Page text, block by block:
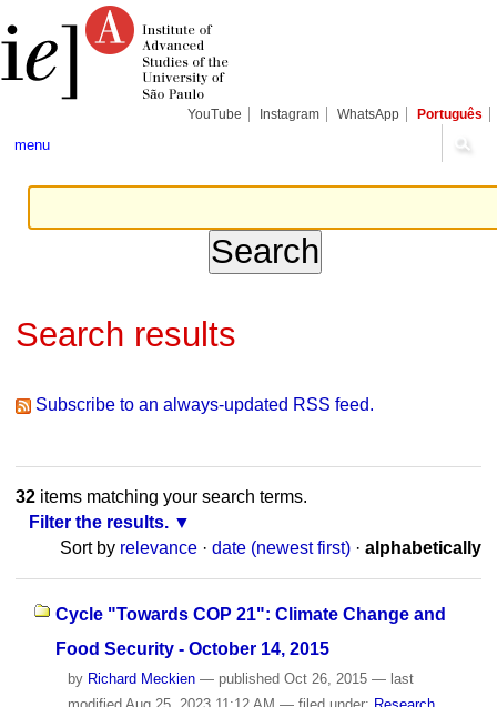
content.
tools
YouTube Instagram WhatsApp Português
menu
Search results
Subscribe to an always-updated RSS feed.
32items matching your search terms.
Filter the results.
Sort by relevance · date (newest first) · alphabetically
Cycle "Towards COP 21": Climate Change and
Food Security - October 14, 2015
by Richard Meckien — published Oct 26, 2015 — last